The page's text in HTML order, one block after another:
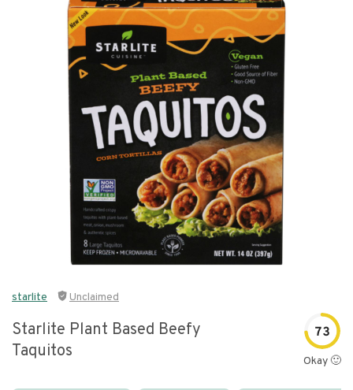
starlite Unclaimed
Starlite Plant Based Beefy
Taquitos
73
Okay 🙂